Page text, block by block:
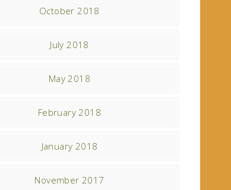
October 2018
July 2018
May 2018
February 2018
January 2018
November 2017